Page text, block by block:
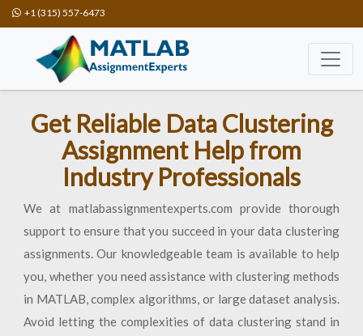
+1 (315) 557-6473
Get Reliable Data Clustering
Assignment Help from
Industry Professionals
We at matlabassignmentexperts.com provide thorough
support to ensure that you succeed in your data clustering
assignments. Our knowledgeable team is available to help
you, whether you need assistance with clustering methods
in MATLAB, complex algorithms, or large dataset analysis.
Avoid letting the complexities of data clustering stand in